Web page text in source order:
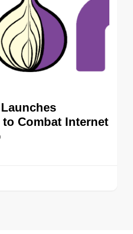
to Combat Internet